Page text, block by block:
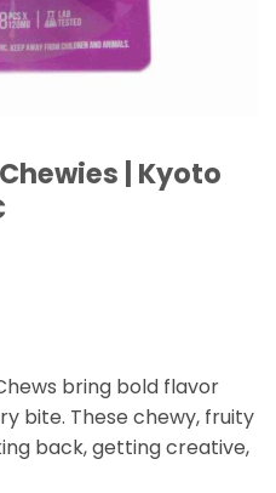
| Kyoto
bring bold flavor
bite. These chewy, fruity
back, getting creative,